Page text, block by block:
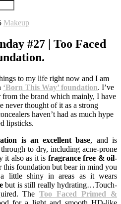
Makeup
#27 | Too Faced
to my life right now and I am
‘Born This Way’ foundation. I’ve
the brand which mainly, I have
never thought of it as a strong
haven’t had as much hype
lipsticks.
is an excellent base, and is
to dry, including acne-prone
it also as it is fragrance free & oil-
this foundation but bear in mind you
little shiny in areas as it wears
but is still really hydrating…Touch-
TheToo Faced Primed &